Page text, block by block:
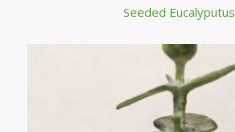
Seeded Eucalyputus